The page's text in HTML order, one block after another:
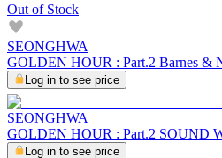
Out of Stock
SEONGHWA
GOLDEN HOUR : Part.2 Barnes &
Log in to see price
SEONGHWA
GOLDEN HOUR : Part.2 SOUND
Log in to see price